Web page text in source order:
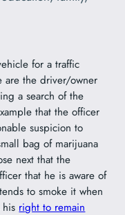
for a traffic
are the driver/owner
a search of the
that the officer
suspicion to
bag of marijuana
next that the
that he is aware of
to smoke it when
right to remain